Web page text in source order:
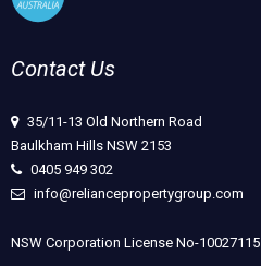
Contact Us
35/11-13 Old Northern Road
Baulkham Hills NSW 2153
0405 949 302
info@reliancepropertygroup.com
NSW Corporation License No-10027115